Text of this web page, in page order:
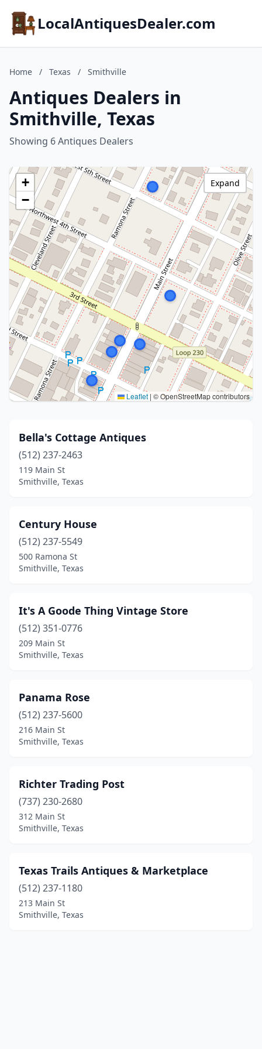
LocalAntiquesDealer.com
Home / Texas / Smithville
Antiques Dealers in
Smithville, Texas
Showing 6 Antiques Dealers
+
−
Leaflet |© OpenStreetMap contributors
Expand
Bella's Cottage Antiques
(512) 237-2463
119 Main St
Smithville, Texas
Century House
(512) 237-5549
500 Ramona St
Smithville, Texas
It's A Goode Thing Vintage Store
(512) 351-0776
209 Main St
Smithville, Texas
Panama Rose
(512) 237-5600
216 Main St
Smithville, Texas
Richter Trading Post
(737) 230-2680
312 Main St
Smithville, Texas
Texas Trails Antiques & Marketplace
(512) 237-1180
213 Main St
Smithville, Texas